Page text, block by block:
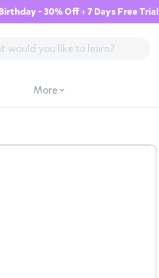
- 30% Off + 7 Days Free Trial
More